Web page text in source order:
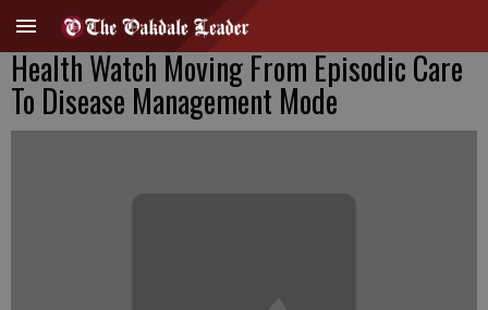
Health Watch Moving From Episodic Care
To Disease Management Mode